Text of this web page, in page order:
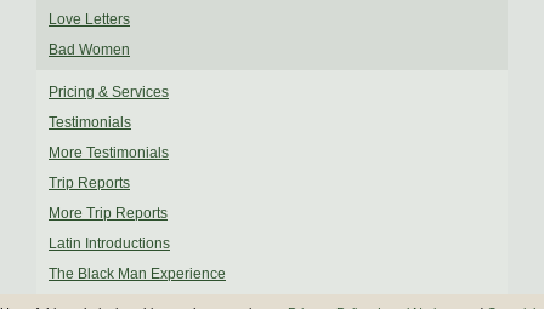
Love Letters
Bad Women
Pricing & Services
Testimonials
More Testimonials
Trip Reports
More Trip Reports
Latin Introductions
The Black Man Experience